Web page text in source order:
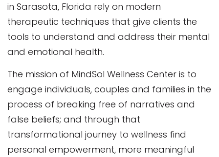
in Sarasota, Florida rely on modern
therapeutic techniques that give clients the
tools to understand and address their mental
and emotional health.
The mission of MindSol Wellness Center is to
engage individuals, couples and families in the
process of breaking free of narratives and
false beliefs; and through that
transformational journey to wellness find
personal empowerment, more meaningful